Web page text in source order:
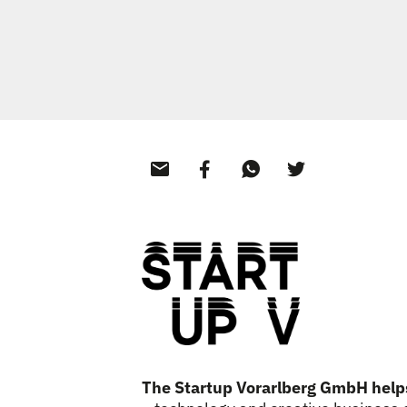
The Startup Vorarlberg GmbH